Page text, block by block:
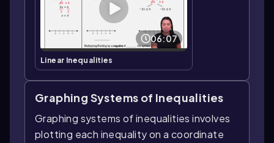
06:07
Linear Inequalities
Graphing Systems of Inequalities
Graphing systems of inequalities involves
plotting each inequality on a coordinate